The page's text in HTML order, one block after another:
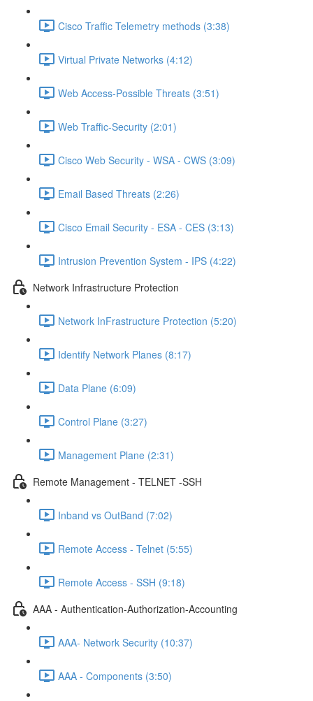
Cisco Traffic Telemetry methods (3:38)
Virtual Private Networks (4:12)
Web Access-Possible Threats (3:51)
Web Traffic-Security (2:01)
Cisco Web Security - WSA - CWS (3:09)
Email Based Threats (2:26)
Cisco Email Security - ESA - CES (3:13)
Intrusion Prevention System - IPS (4:22)
Network Infrastructure Protection
Network InFrastructure Protection (5:20)
Identify Network Planes (8:17)
Data Plane (6:09)
Control Plane (3:27)
Management Plane (2:31)
Remote Management - TELNET -SSH
Inband vs OutBand (7:02)
Remote Access - Telnet (5:55)
Remote Access - SSH (9:18)
AAA - Authentication-Authorization-Accounting
AAA- Network Security (10:37)
AAA - Components (3:50)